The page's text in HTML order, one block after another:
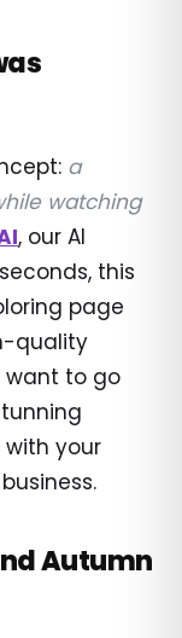
a
watching
, our AI
this
page
quality
want to go
your
Autumn